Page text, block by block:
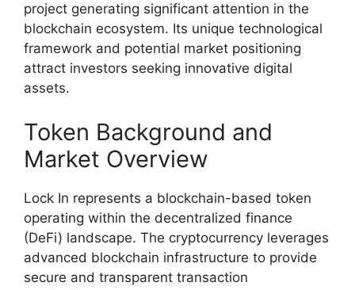
project generating significant attention in the
blockchain ecosystem. Its unique technological
framework and potential market positioning
attract investors seeking innovative digital
assets.
Token Background and
Market Overview
Lock In represents a blockchain-based token
operating within the decentralized finance
(DeFi) landscape. The cryptocurrency leverages
advanced blockchain infrastructure to provide
secure and transparent transaction